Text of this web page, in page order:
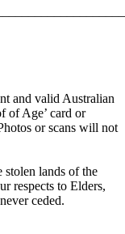
and valid Australian
of Age’ card or
or scans will not
stolen lands of the
respects to Elders,
ceded.